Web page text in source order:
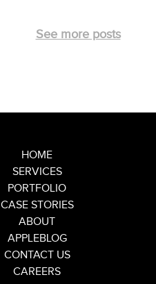
See more posts
HOME
SERVICES
PORTFOLIO
CASE STORIES
ABOUT
APPLEBLOG
CONTACT US
CAREERS